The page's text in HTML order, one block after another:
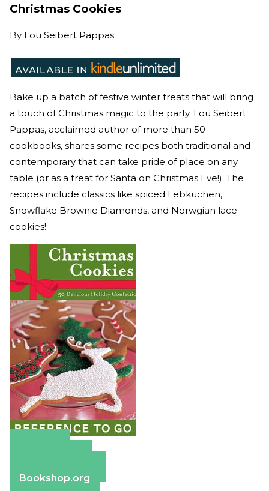
Christmas Cookies
By Lou Seibert Pappas
Bake up a batch of festive winter treats that will bring
a touch of Christmas magic to the party. Lou Seibert
Pappas, acclaimed author of more than 50
cookbooks, shares some recipes both traditional and
contemporary that can take pride of place on any
table (or as a treat for Santa on Christmas Eve!). The
recipes include classics like spiced Lebkuchen,
Snowflake Brownie Diamonds, and Norwgian lace
cookies!
Bookshop.org